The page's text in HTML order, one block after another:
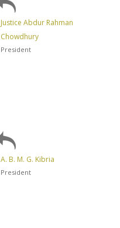
Justice Abdur Rahman
Chowdhury
President
A. B. M. G. Kibria
President